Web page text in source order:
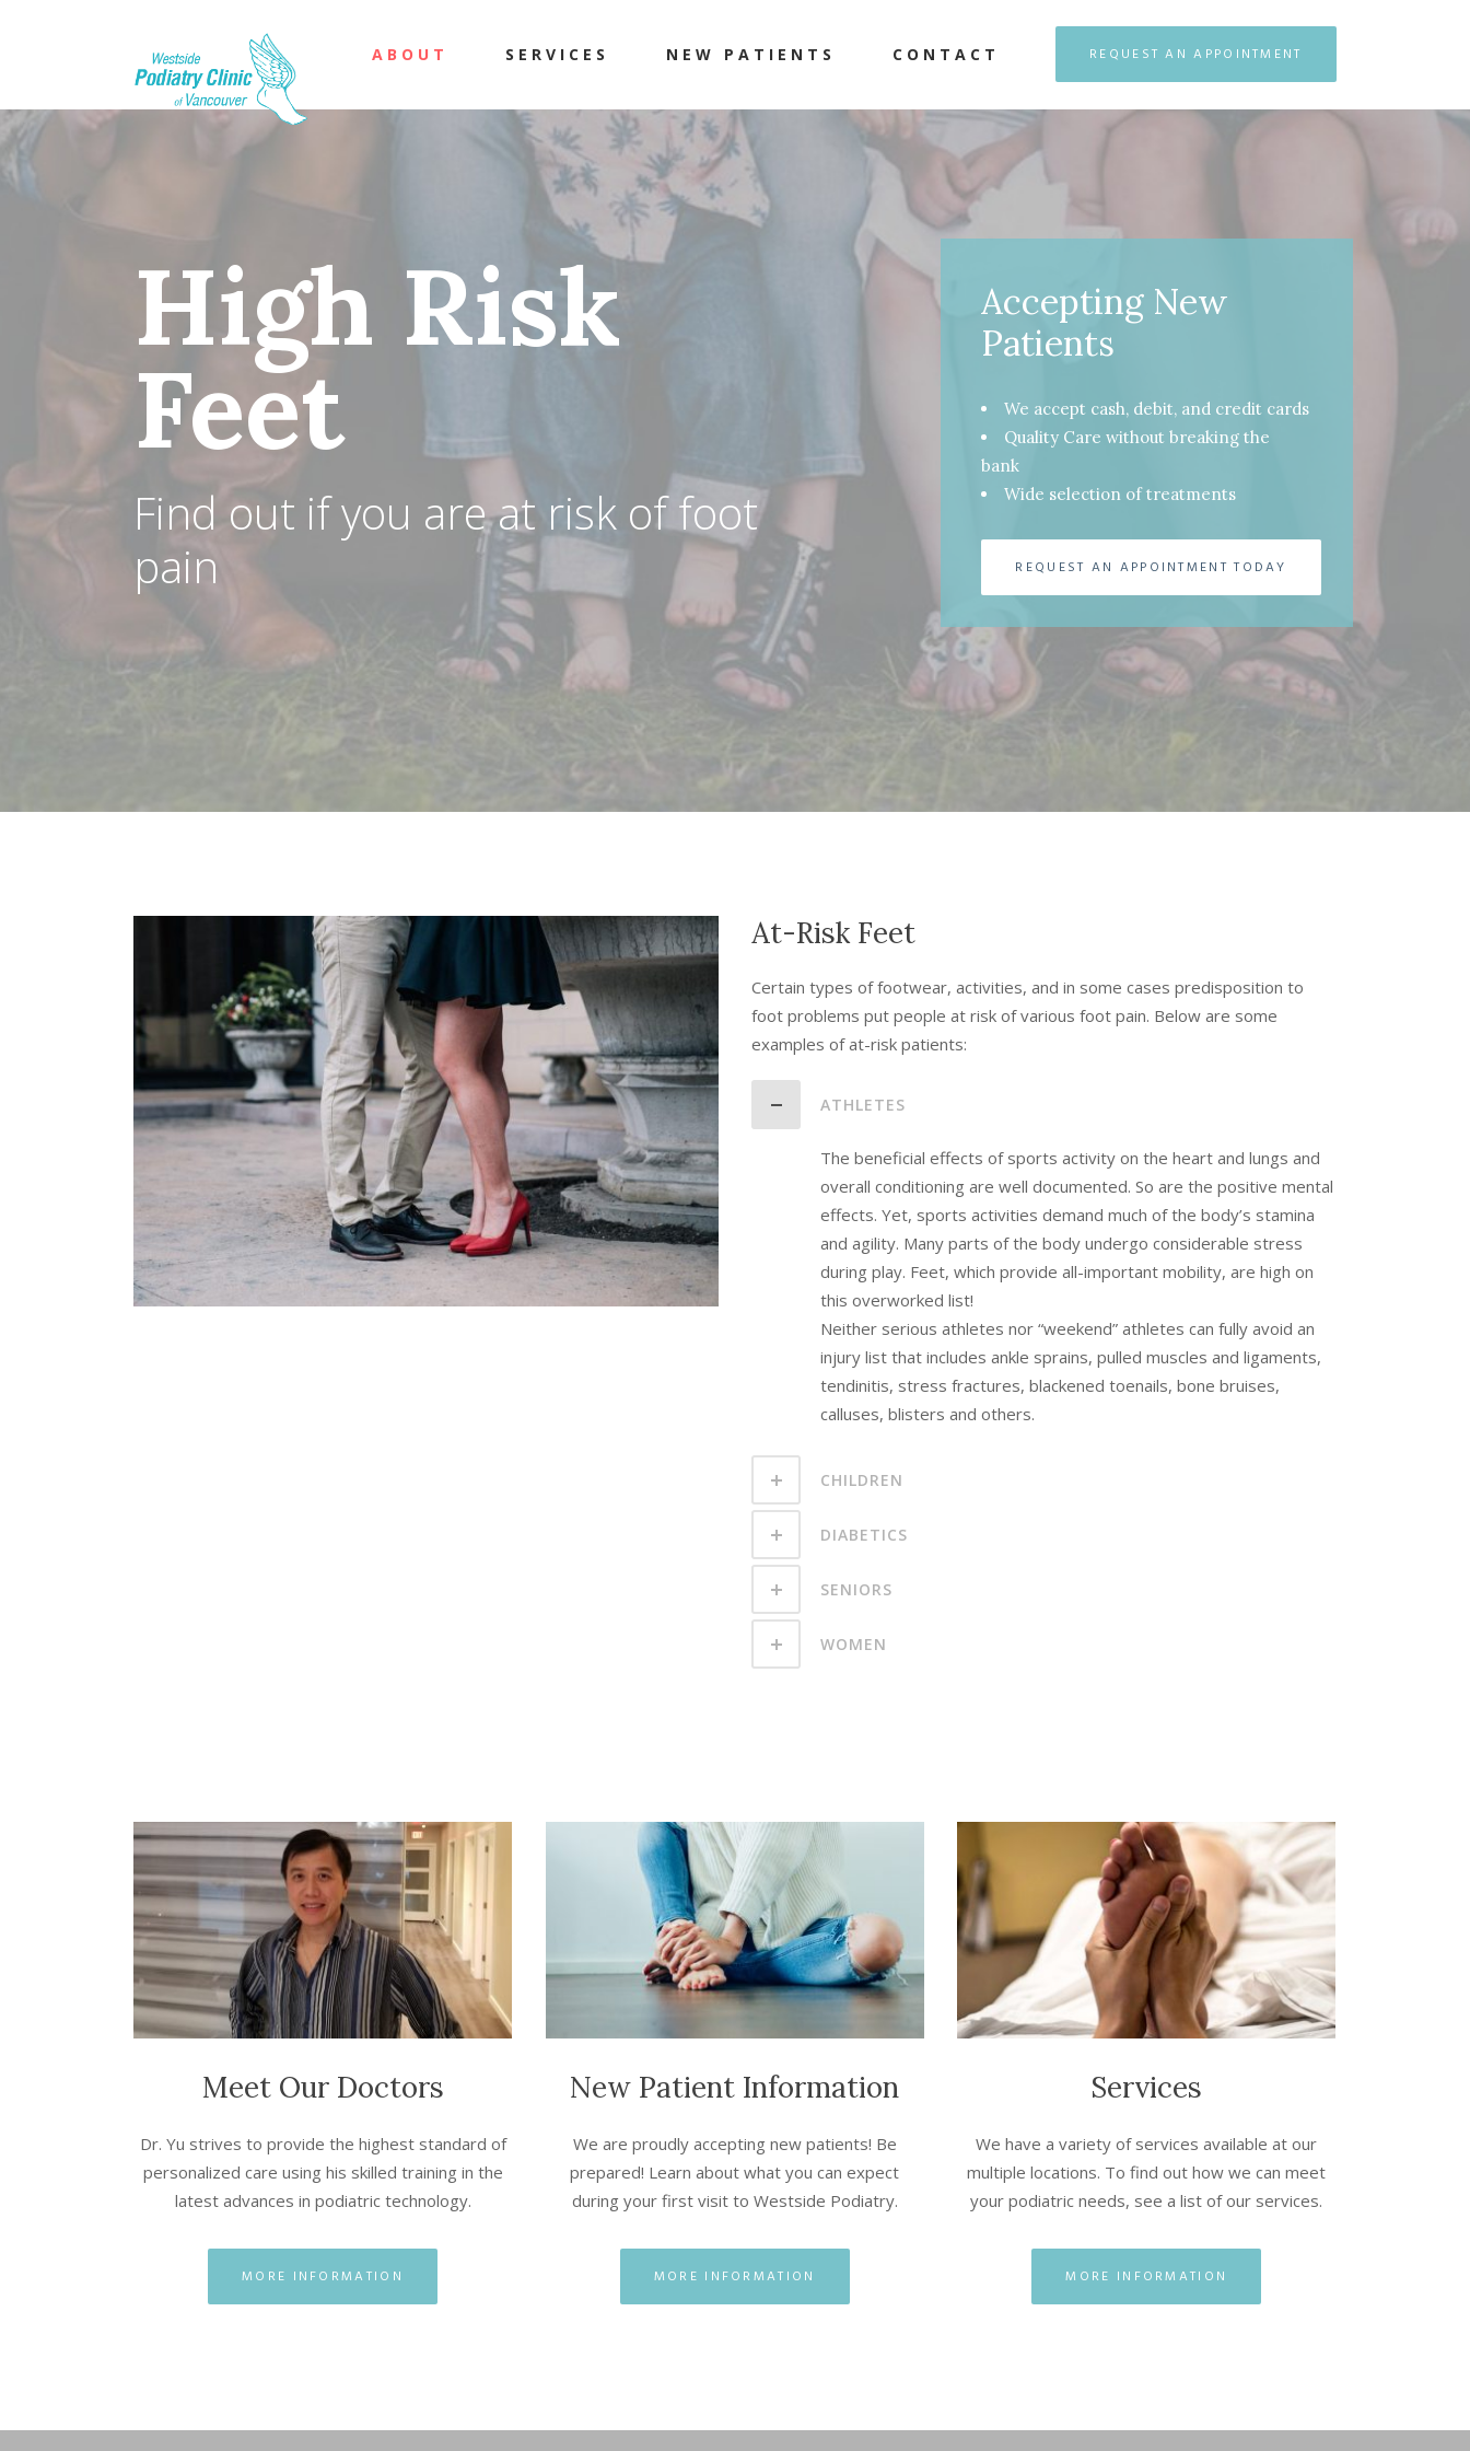
REQUEST AN APPOINTMENT
ABOUT SERVICES NEW PATIENTS CONTACT
High Risk
Feet
Find out if you are at risk of foot
pain
Accepting New
Patients
We accept cash, debit, and credit cards
Quality Care without breaking the
bank
Wide selection of treatments
REQUEST AN APPOINTMENT TODAY
At-Risk Feet
Certain types of footwear, activities, and in some cases predisposition to
foot problems put people at risk of various foot pain. Below are some
examples of at-risk patients:
ATHLETES
The beneficial effects of sports activity on the heart and lungs and
overall conditioning are well documented. So are the positive mental
effects. Yet, sports activities demand much of the body’s stamina
and agility. Many parts of the body undergo considerable stress
during play. Feet, which provide all-important mobility, are high on
this overworked list!
Neither serious athletes nor “weekend” athletes can fully avoid an
injury list that includes ankle sprains, pulled muscles and ligaments,
tendinitis, stress fractures, blackened toenails, bone bruises,
calluses, blisters and others.
CHILDREN
DIABETICS
SENIORS
WOMEN
Meet Our Doctors
Dr. Yu strives to provide the highest standard of
personalized care using his skilled training in the
latest advances in podiatric technology.
MORE INFORMATION
New Patient Information
We are proudly accepting new patients! Be
prepared! Learn about what you can expect
during your first visit to Westside Podiatry.
MORE INFORMATION
Services
We have a variety of services available at our
multiple locations. To find out how we can meet
your podiatric needs, see a list of our services.
MORE INFORMATION